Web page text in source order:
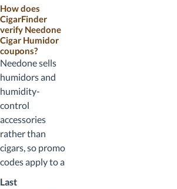
How does
CigarFinder
verify Needone
Cigar Humidor
coupons?
Needone sells
humidors and
humidity-
control
accessories
rather than
cigars, so promo
codes apply to a
Last